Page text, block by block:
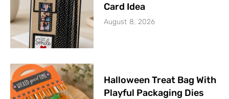
Card Idea
August 8, 2026
Halloween Treat Bag With
Playful Packaging Dies